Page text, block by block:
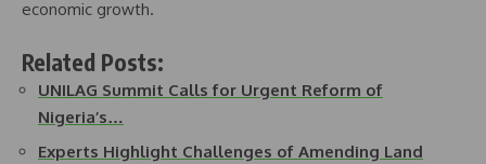
economic growth.
Related Posts:
UNILAG Summit Calls for Urgent Reform of
Nigeria’s…
Experts Highlight Challenges of Amending Land